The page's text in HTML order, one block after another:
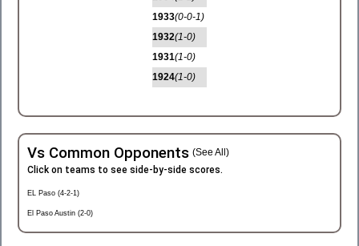
1933(0-0-1)
1932(1-0)
1931(1-0)
1924(1-0)
Vs Common Opponents (See All)
Click on teams to see side-by-side scores.
EL Paso (4-2-1)
El Paso Austin (2-0)